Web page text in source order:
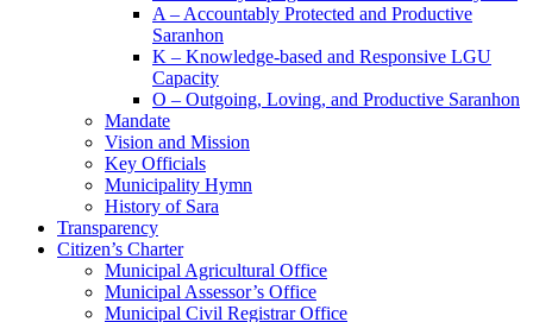
A – Accountably Protected and Productive
Saranhon
K – Knowledge-based and Responsive LGU
Capacity
O – Outgoing, Loving, and Productive Saranhon
Mandate
Vision and Mission
Key Officials
Municipality Hymn
History of Sara
Transparency
Citizen’s Charter
Municipal Agricultural Office
Municipal Assessor’s Office
Municipal Civil Registrar Office